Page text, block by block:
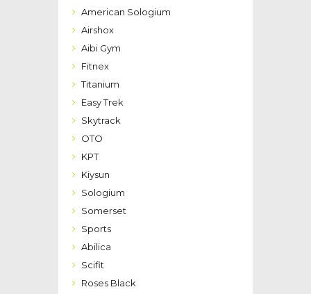
American Sologium
Airshox
Aibi Gym
Fitnex
Titanium
Easy Trek
Skytrack
OTO
KPT
Kiysun
Sologium
Somerset
Sports
Abilica
Scifit
Roses Black